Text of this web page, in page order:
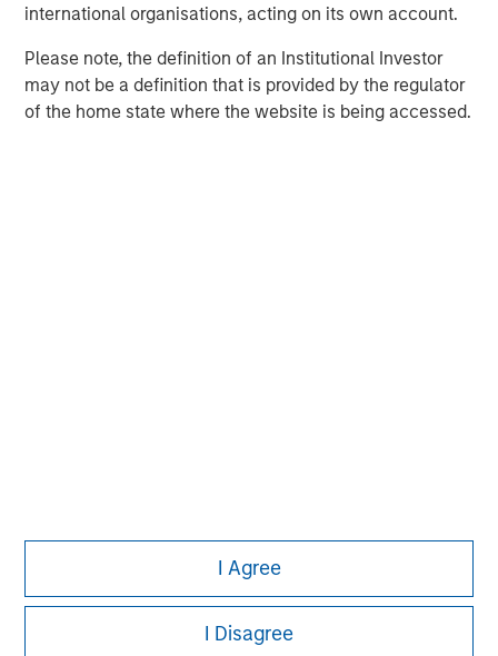
international organisations, acting on its own account.
Please note, the definition of an Institutional Investor
may not be a definition that is provided by the regulator
of the home state where the website is being accessed.
I Agree
I Disagree
Morgan Stanley Real Estate Investing (MSREI) manages
global value-add / opportunistic and regional core / core-